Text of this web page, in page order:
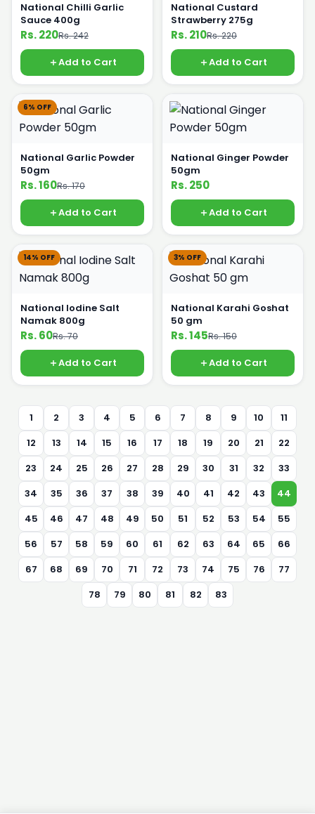
National Chilli Garlic
Sauce 400g
Rs. 220Rs. 242
Add to Cart
National Custard
Strawberry 275g
Rs. 210Rs. 220
Add to Cart
6% OFF
National Garlic Powder
50gm
Rs. 160Rs. 170
Add to Cart
National Ginger Powder
50gm
Rs. 250
Add to Cart
14% OFF
National Iodine Salt
Namak 800g
Rs. 60Rs. 70
Add to Cart
3% OFF
National Karahi Goshat
50 gm
Rs. 145Rs. 150
Add to Cart
1 2 3 4 5 6 7 8 9 10
11
12
13 14 15 16 17 18 19 20 21
22
23
24 25 26 27 28 29 30 31 32
33
34
35 36 37 38 39 40 41 42 43
44
45
46 47 48 49 50 51 52 53 54
55
56
57 58 59 60 61 62 63 64 65
66
67
68 69 70 71 72 73 74 75 76
77
78
79 80 81 82 83